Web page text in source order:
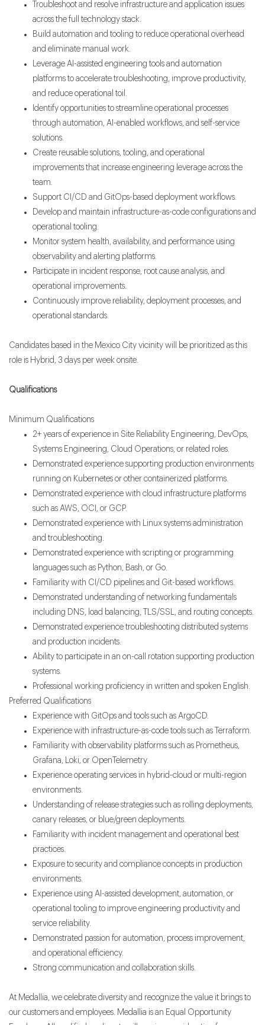
Troubleshoot and resolve infrastructure and application issues
across the full technology stack.
Build automation and tooling to reduce operational overhead
and eliminate manual work.
Leverage AI-assisted engineering tools and automation
platforms to accelerate troubleshooting, improve productivity,
and reduce operational toil.
Identify opportunities to streamline operational processes
through automation, AI-enabled workflows, and self-service
solutions.
Create reusable solutions, tooling, and operational
improvements that increase engineering leverage across the
team.
Support CI/CD and GitOps-based deployment workflows.
Develop and maintain infrastructure-as-code configurations and
operational tooling.
Monitor system health, availability, and performance using
observability and alerting platforms.
Participate in incident response, root cause analysis, and
operational improvements.
Continuously improve reliability, deployment processes, and
operational standards.
Candidates based in the Mexico City vicinity will be prioritized as this
role is Hybrid, 3 days per week onsite.
Qualifications
Minimum Qualifications
2+ years of experience in Site Reliability Engineering, DevOps,
Systems Engineering, Cloud Operations, or related roles.
Demonstrated experience supporting production environments
running on Kubernetes or other containerized platforms.
Demonstrated experience with cloud infrastructure platforms
such as AWS, OCI, or GCP.
Demonstrated experience with Linux systems administration
and troubleshooting.
Demonstrated experience with scripting or programming
languages such as Python, Bash, or Go.
Familiarity with CI/CD pipelines and Git-based workflows.
Demonstrated understanding of networking fundamentals
including DNS, load balancing, TLS/SSL, and routing concepts.
Demonstrated experience troubleshooting distributed systems
and production incidents.
Ability to participate in an on-call rotation supporting production
systems.
Professional working proficiency in written and spoken English.
Preferred Qualifications
Experience with GitOps and tools such as ArgoCD.
Experience with infrastructure-as-code tools such as Terraform.
Familiarity with observability platforms such as Prometheus,
Grafana, Loki, or OpenTelemetry.
Experience operating services in hybrid-cloud or multi-region
environments.
Understanding of release strategies such as rolling deployments,
canary releases, or blue/green deployments.
Familiarity with incident management and operational best
practices.
Exposure to security and compliance concepts in production
environments.
Experience using AI-assisted development, automation, or
operational tooling to improve engineering productivity and
service reliability.
Demonstrated passion for automation, process improvement,
and operational efficiency.
Strong communication and collaboration skills.
At Medallia, we celebrate diversity and recognize the value it brings to
our customers and employees. Medallia is an Equal Opportunity